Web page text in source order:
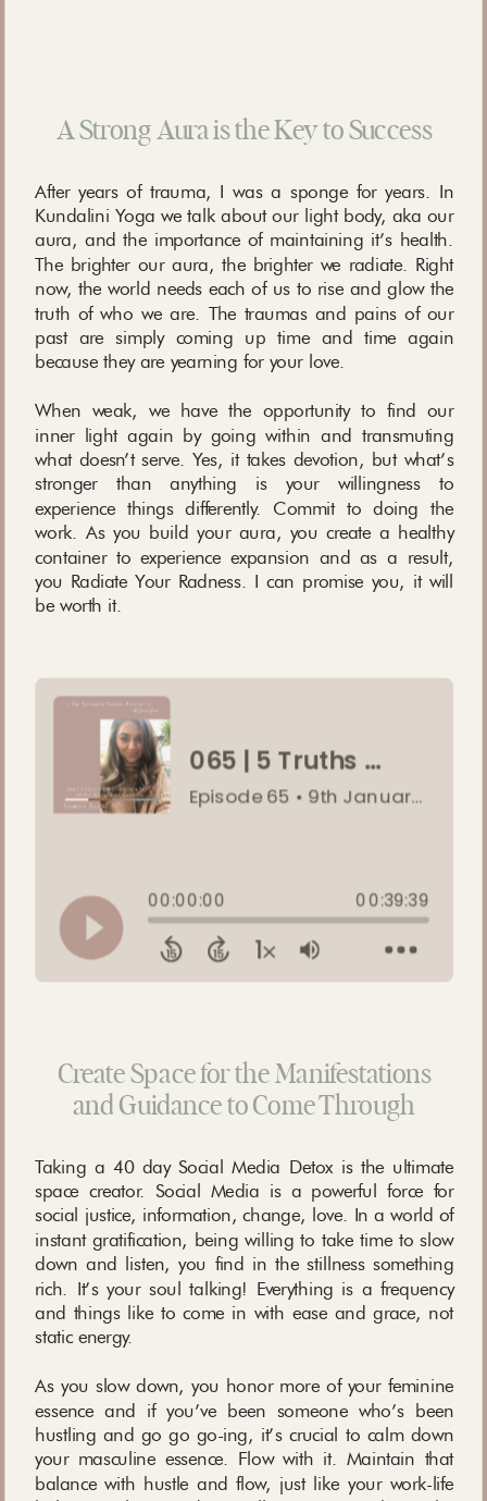
A Strong Aura is the Key to Success
After years of trauma, I was a sponge for years. In
Kundalini Yoga we talk about our light body, aka our
aura, and the importance of maintaining it’s health.
The brighter our aura, the brighter we radiate. Right
now, the world needs each of us to rise and glow the
truth of who we are. The traumas and pains of our
past are simply coming up time and time again
because they are yearning for your love.
When weak, we have the opportunity to find our
inner light again by going within and transmuting
what doesn’t serve. Yes, it takes devotion, but what’s
stronger than anything is your willingness to
experience things differently. Commit to doing the
work. As you build your aura, you create a healthy
container to experience expansion and as a result,
you Radiate Your Radness. I can promise you, it will
be worth it.
Create Space for the Manifestations
and Guidance to Come Through
Taking a 40 day Social Media Detox is the ultimate
space creator. Social Media is a powerful force for
social justice, information, change, love. In a world of
instant gratification, being willing to take time to slow
down and listen, you find in the stillness something
rich. It’s your soul talking! Everything is a frequency
and things like to come in with ease and grace, not
static energy.
As you slow down, you honor more of your feminine
essence and if you’ve been someone who’s been
hustling and go go go-ing, it’s crucial to calm down
your masculine essence. Flow with it. Maintain that
balance with hustle and flow, just like your work-life